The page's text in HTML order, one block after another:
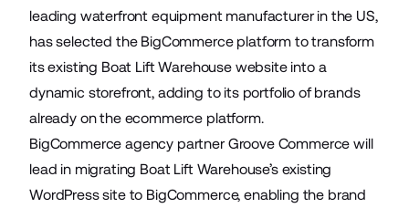
leading waterfront equipment manufacturer in the US,
has selected the BigCommerce platform to transform
its existing Boat Lift Warehousewebsite into a
dynamic storefront, adding to its portfolio of brands
already on the ecommerce platform.
BigCommerce agency partnerGroove Commerce will
lead in migrating Boat Lift Warehouse’s existing
WordPress site to BigCommerce, enabling the brand